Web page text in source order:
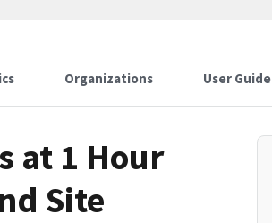
Organizations User Guide
at 1 Hour
Site